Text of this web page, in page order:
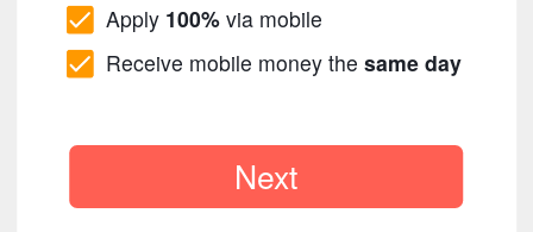
Apply 100% via mobile
Receive mobile money thesame day
Next